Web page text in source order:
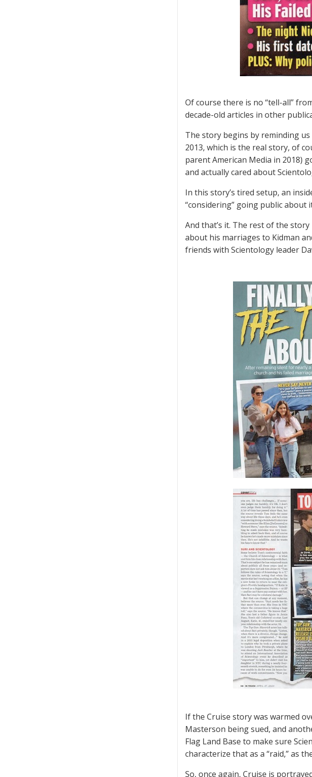
Of course there is no “tell-all”
decade-old articles in other
The story begins by reminding
2013, which is the real story, of
parent American Media in 2018)
and actually cared about
In this story’s tired setup, an
“considering” going public about
And that’s it. The rest of the
about his marriages to Kidman
friends with Scientology leader
If the Cruise story was warmed
Masterson being sued, and
Flag Land Base to make sure
characterize that as a “raid,” as
So, once again, Cruise is